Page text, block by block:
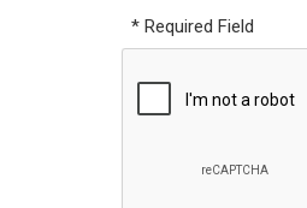
* Required Field